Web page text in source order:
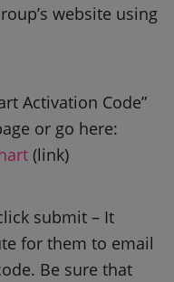
website using
Activation Code”
or go here:
(link)
submit – It
for them to email
Be sure that